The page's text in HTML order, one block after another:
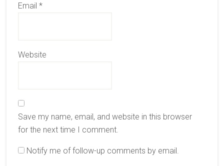
Email *
Website
Save my name, email, and website in this browser
for the next time I comment.
Notify me of follow-up comments by email.